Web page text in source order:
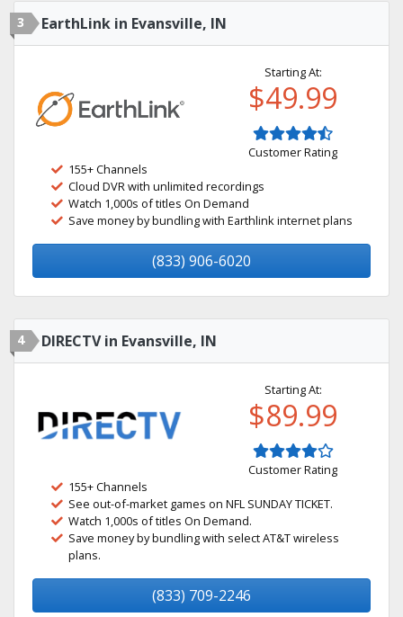
3 EarthLink in Evansville, IN
Starting At:
$49.99
Customer Rating
155+ Channels
Cloud DVR with unlimited recordings
Watch 1,000s of titles On Demand
Save money by bundling with Earthlink internet plans
(833) 906-6020
4 DIRECTV in Evansville, IN
Starting At:
$89.99
Customer Rating
155+ Channels
See out-of-market games on NFL SUNDAY TICKET.
Watch 1,000s of titles On Demand.
Save money by bundling with select AT&T wireless
plans.
(833) 709-2246